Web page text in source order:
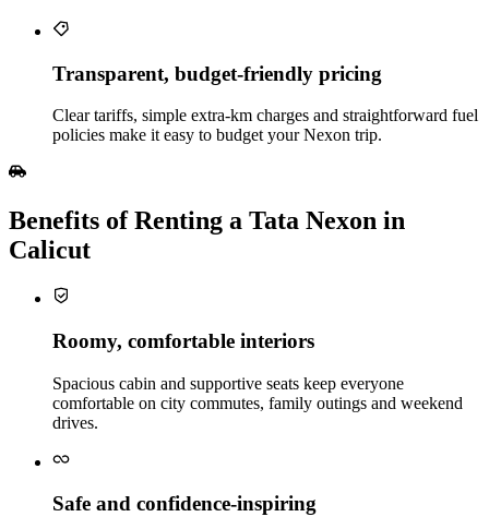
Transparent, budget‑friendly pricing
Clear tariffs, simple extra‑km charges and straightforward fuel
policies make it easy to budget your Nexon trip.
Benefits of Renting a Tata Nexon in
Calicut
Roomy, comfortable interiors
Spacious cabin and supportive seats keep everyone
comfortable on city commutes, family outings and weekend
drives.
Safe and confidence‑inspiring